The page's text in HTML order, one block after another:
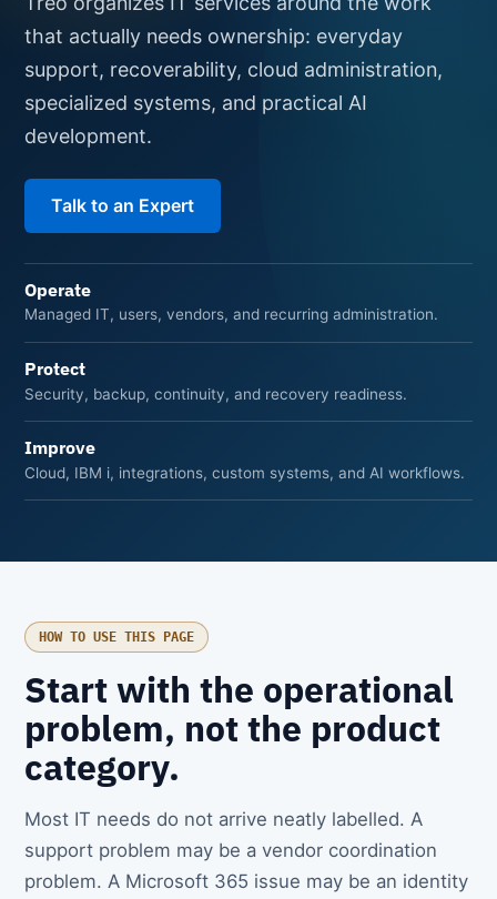
that actually needs ownership: everyday
support, recoverability, cloud administration,
specialized systems, and practical AI
development.
Talk to an Expert
Operate
Managed IT, users, vendors, and recurring administration.
Protect
Security, backup, continuity, and recovery readiness.
Improve
Cloud, IBM i, integrations, custom systems, and AI workflows.
HOW TO USE THIS PAGE
Start with the operational
problem, not the product
category.
Most IT needs do not arrive neatly labelled. A
support problem may be a vendor coordination
problem. A Microsoft 365 issue may be an identity